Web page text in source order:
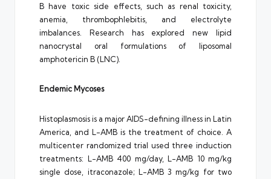
B have toxic side effects, such as renal toxicity,
anemia, thrombophlebitis, and electrolyte
imbalances. Research has explored new lipid
nanocrystal oral formulations of liposomal
amphotericin B (LNC).
Endemic Mycoses
Histoplasmosis is a major AIDS-defining illness in Latin
America, and L-AMB is the treatment of choice. A
multicenter randomized trial used three induction
treatments: L-AMB 400 mg/day, L-AMB 10 mg/kg
single dose, itraconazole; L-AMB 3 mg/kg for two